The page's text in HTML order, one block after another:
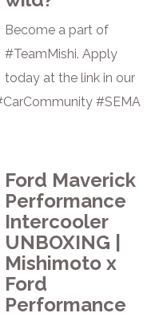
Become a part of
#TeamMishi. Apply
today at the link in our
#SEMA
Ford Maverick
Performance
Intercooler
UNBOXING |
Mishimoto x
Ford
Performance